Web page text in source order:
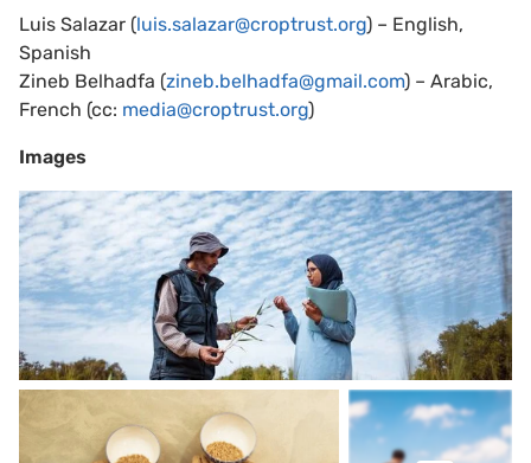
Luis Salazar (luis.salazar@croptrust.org) – English,
Spanish
Zineb Belhadfa (zineb.belhadfa@gmail.com) – Arabic,
French (cc: media@croptrust.org)
Images